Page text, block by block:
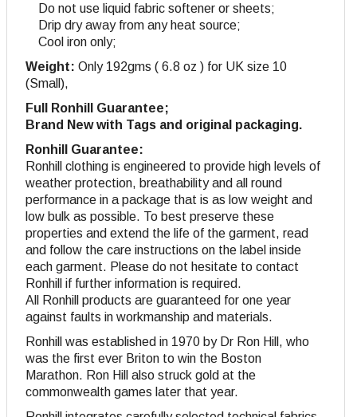
Do not use liquid fabric softener or sheets;
Drip dry away from any heat source;
Cool iron only;
Weight: Only 192gms ( 6.8 oz ) for UK size 10
(Small),
Full Ronhill Guarantee;
Brand New with Tags and original packaging.
Ronhill Guarantee:
Ronhill clothing is engineered to provide high levels of
weather protection, breathability and all round
performance in a package that is as low weight and
low bulk as possible. To best preserve these
properties and extend the life of the garment, read
and follow the care instructions on the label inside
each garment. Please do not hesitate to contact
Ronhill if further information is required.
All Ronhill products are guaranteed for one year
against faults in workmanship and materials.
Ronhill was established in 1970 by Dr Ron Hill, who
was the first ever Briton to win the Boston
Marathon. Ron Hill also struck gold at the
commonwealth games later that year.